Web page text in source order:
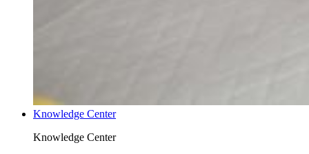
Knowledge Center
Knowledge Center